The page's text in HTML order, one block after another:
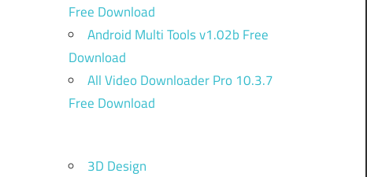
Free Download
Android Multi Tools v1.02b Free
Download
All Video Downloader Pro 10.3.7
Free Download
3D Design